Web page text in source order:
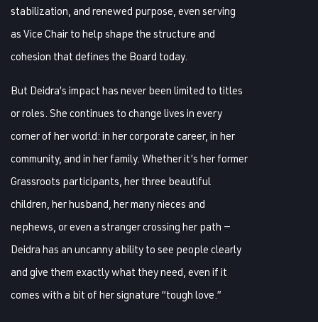
stabilization, and renewed purpose, even serving
as Vice Chair to help shape the structure and
cohesion that defines the Board today.
But Deidra’s impact has never been limited to titles
or roles. She continues to change lives in every
corner of her world: in her corporate career, in her
community, and in her family. Whether it’s her former
Grassroots participants, her three beautiful
children, her husband, her many nieces and
nephews, or even a stranger crossing her path —
Deidra has an uncanny ability to see people clearly
and give them exactly what they need, even if it
comes with a bit of her signature “tough love.”